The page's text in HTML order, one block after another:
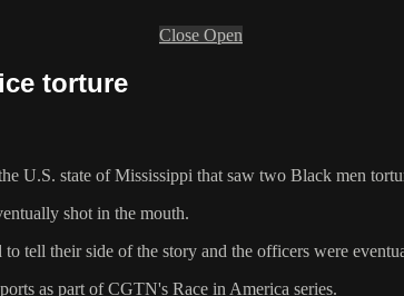
Close Open
torture
U.S. state of Mississippi that saw two Black men
shot in the mouth.
tell their side of the story and the officers were
as part of CGTN's Race in America series.